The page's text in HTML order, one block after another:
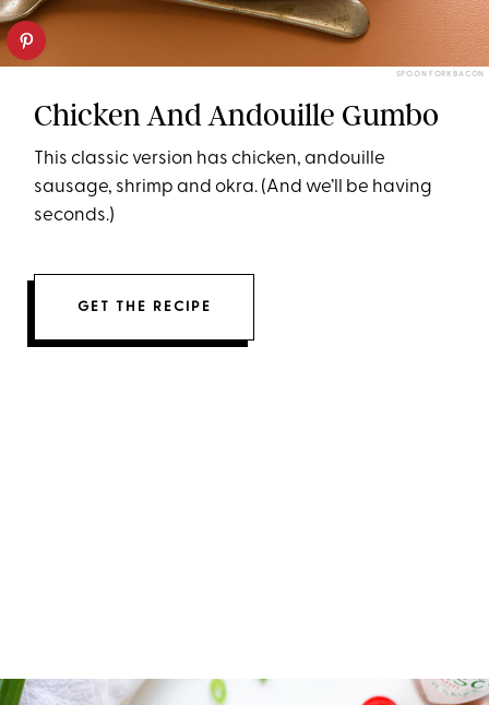
SPOON FORK BACON
Chicken And Andouille Gumbo
This classic version has chicken, andouille
sausage, shrimp and okra. (And we’ll be having
seconds.)
GET THE RECIPE